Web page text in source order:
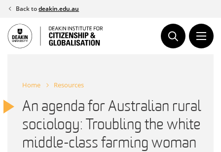
Skip
content
Back todeakin.edu.au
Home Resources
An agenda for Australian rural
sociology: Troubling the white
middle-class farming woman